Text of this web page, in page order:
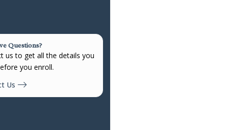
Questions?
us to get all the details you
you enroll.
Us